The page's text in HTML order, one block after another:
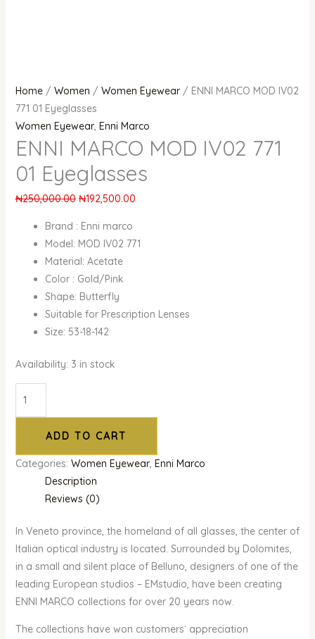
Home/ Women / Women Eyewear/ ENNI MARCO MOD IV02
771 01 Eyeglasses
Women Eyewear, Enni Marco
ENNI MARCO MOD IV02 771
01 Eyeglasses
₦250,000.00 ₦192,500.00
Brand : Enni marco
Model: MOD IV02 771
Material: Acetate
Color : Gold/Pink
Shape: Butterfly
Suitable for Prescription Lenses
Size: 53-18-142
Availability: 3 in stock
ADD TO CART
Categories: Women Eyewear, Enni Marco
Description
Reviews (0)
In Veneto province, the homeland of all glasses, the center of
Italian optical industry is located. Surrounded by Dolomites,
in a small and silent place of Belluno, designers of one of the
leading European studios – EMstudio, have been creating
ENNI MARCO collections for over 20 years now.
The collections have won customers` appreciation